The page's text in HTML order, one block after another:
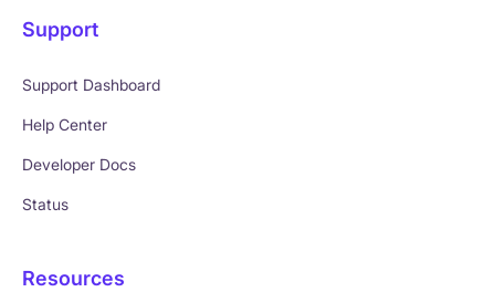
Support
Support Dashboard
Help Center
Developer Docs
Status
Resources